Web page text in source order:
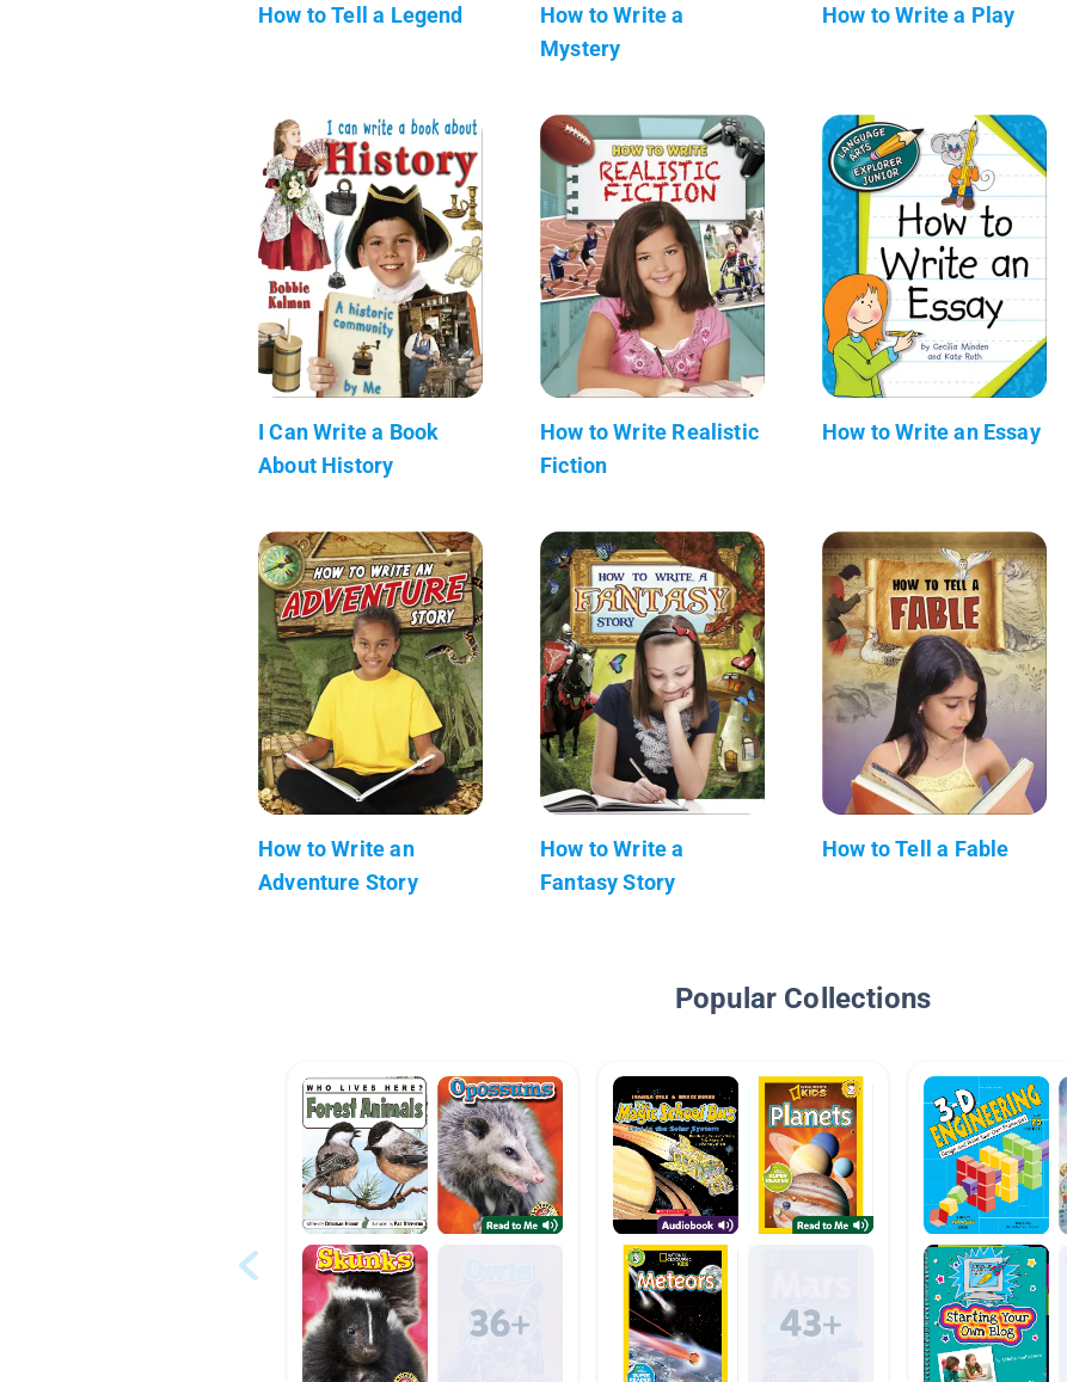
How to Tell a Legend
How to Write a
Mystery
How to Write a Play
I Can Write a Book
About History
How to Write Realistic
Fiction
How to Write an Essay
How to Write an
Adventure Story
How to Write a
Fantasy Story
How to Tell a Fable
Popular Collections